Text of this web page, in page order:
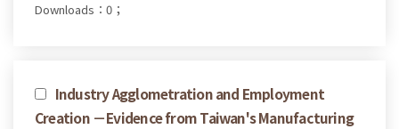
Downloads：0；
Industry Agglometration and Employment
Creation －Evidence from Taiwan's Manufacturing